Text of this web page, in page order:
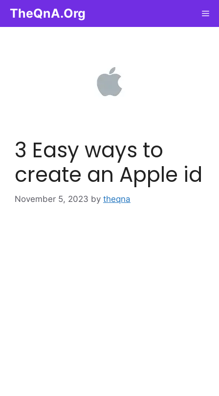
content
TheQnA.Org
3 Easy ways to
create an Apple id
November 5, 2023 by theqna